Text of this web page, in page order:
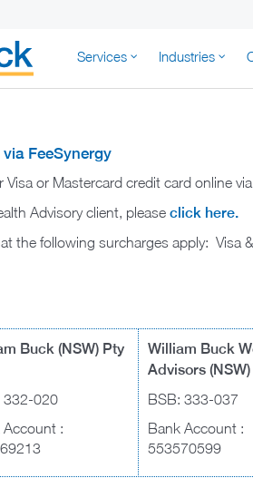
Services Industries
FeeSynergy
Visa or Mastercard credit card online
Advisory client, please click here.
the following surcharges apply: Visa
Buck (NSW) Pty
332-020
Account :
William Buck
Advisors
BSB: 333-037
Bank Account :
553570599